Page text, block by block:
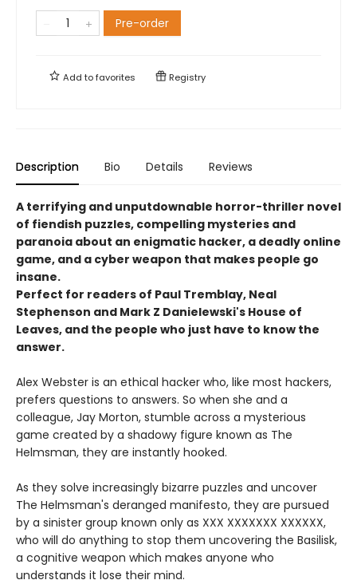
Pre-order
Add tofavorites Registry
Description Bio Details Reviews
A terrifying and unputdownable horror-thriller novel
of fiendish puzzles, compelling mysteries and
paranoia about an enigmatic hacker, a deadly online
game, and a cyber weapon that makes people go
insane.
Perfect for readers of Paul Tremblay, Neal
Stephenson and Mark Z Danielewski's House of
Leaves, and the people who just have to know the
answer.
Alex Webster is an ethical hacker who, like most hackers,
prefers questions to answers. So when she and a
colleague, Jay Morton, stumble across a mysterious
game created by a shadowy figure known as The
Helmsman, they are instantly hooked.
As they solve increasingly bizarre puzzles and uncover
The Helmsman's deranged manifesto, they are pursued
by a sinister group known only as XXX XXXXXXX XXXXXX,
who will do anything to stop them uncovering the Basilisk,
a cognitive weapon which makes anyone who
understands it lose their mind.